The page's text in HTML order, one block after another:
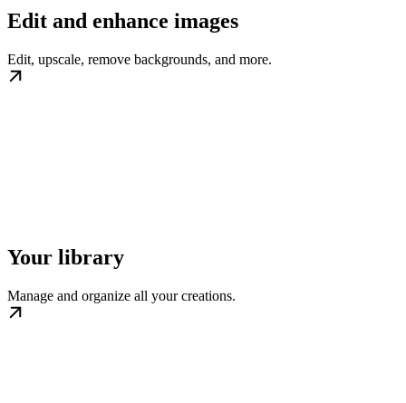
Edit and enhance images
Edit, upscale, remove backgrounds, and more.
Your library
Manage and organize all your creations.